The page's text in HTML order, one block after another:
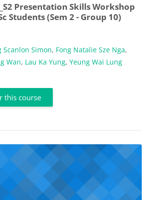
Presentation Skills Workshop
Students (Sem 2 - Group 10)
Scanlon Simon, Fong Natalie Sze Nga,
Wan, Lau Ka Yung, Yeung Wai Lung
this course